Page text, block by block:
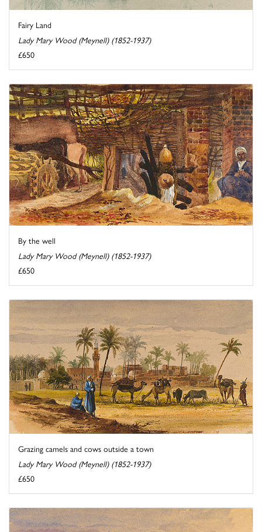
Fairy Land
Lady Mary Wood (Meynell) (1852-1937)
£650
By the well
Lady Mary Wood (Meynell) (1852-1937)
£650
Grazing camels and cows outside a town
Lady Mary Wood (Meynell) (1852-1937)
£650